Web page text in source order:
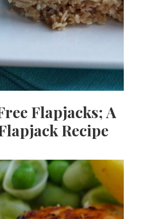
Flapjacks; A
Recipe